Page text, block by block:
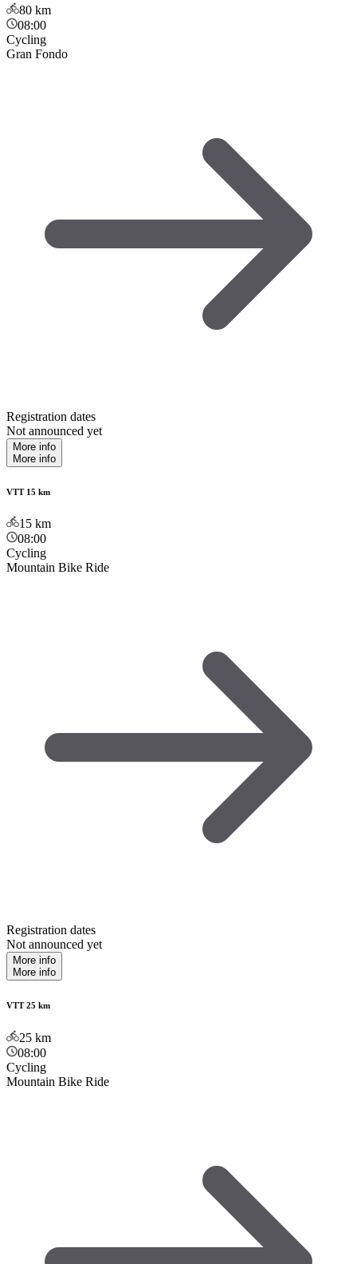
80 km
08:00
Cycling
Gran Fondo
Registration dates
Not announced yet
More info
More info
VTT 15 km
15 km
08:00
Cycling
Mountain Bike Ride
Registration dates
Not announced yet
More info
More info
VTT 25 km
25 km
08:00
Cycling
Mountain Bike Ride